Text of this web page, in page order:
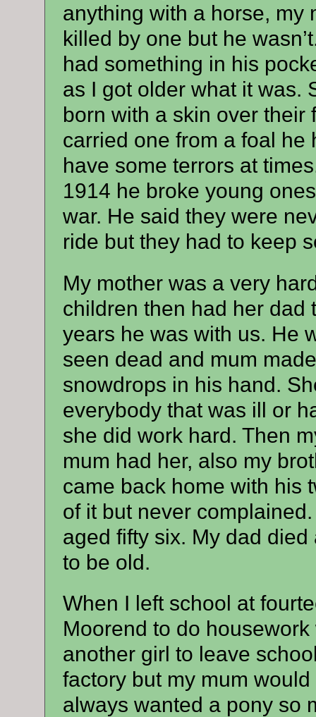
anything with a horse, my
killed by one but he
had something in his
as I got older what it was.
born with a skin over
carried one from a foal he
have some terrors at
1914 he broke young
war. He said they were
ride but they had to keep
My mother was a very
children then had her dad
years he was with us. He
seen dead and mum
snowdrops in his hand.
everybody that was ill or
she did work hard. Then
mum had her, also my
came back home with his
of it but never
aged fifty six. My dad
to be old.
When I left school at
Moorend to do
another girl to leave
factory but my mum
always wanted a pony so